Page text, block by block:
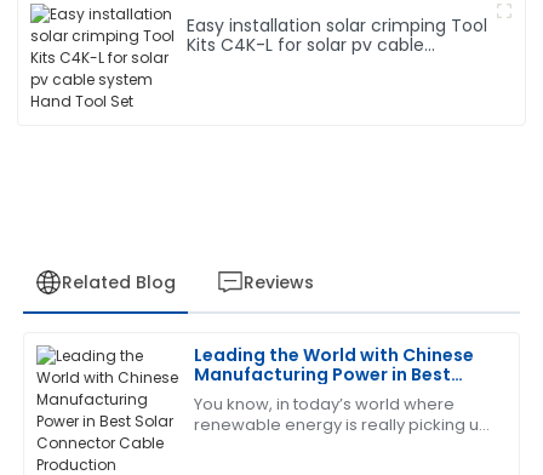
Easy installation solar crimping Tool
Kits C4K-L for solar pv cable
Related Blog Reviews
Leading the World with Chinese
Manufacturing Power in Best
Solar Connector Cable
Production
You know, in today’s world where
renewable energy is really picking up
D
David
Rodriguez
Great quality and performance! The after-sales
service was quick and very professional.